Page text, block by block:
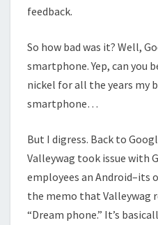
feedback.
So how bad was it? Well,
smartphone. Yep, can you
nickel for all the years my
smartphone…
But I digress. Back to
Valleywag took issue with
employees an Android–its
the memo that Valleywag
“Dream phone.” It’s